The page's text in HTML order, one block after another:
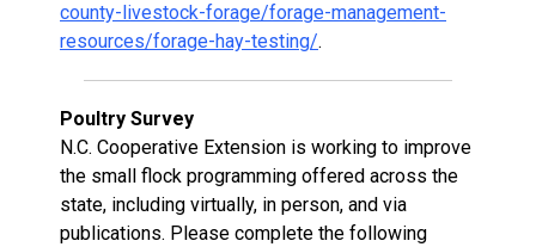
county-livestock-forage/forage-management-
resources/forage-hay-testing/.
Poultry Survey
N.C. Cooperative Extension is working to improve
the small flock programming offered across the
state, including virtually, in person, and via
publications. Please complete the following